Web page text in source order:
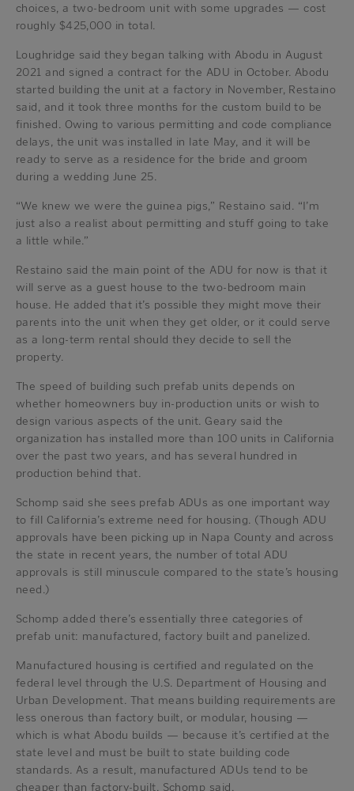
choices, a two-bedroom unit with some upgrades — cost
roughly $425,000 in total.
Loughridge said they began talking with Abodu in August
2021 and signed a contract for the ADU in October. Abodu
started building the unit at a factory in November, Restaino
said, and it took three months for the custom build to be
finished. Owing to various permitting and code compliance
delays, the unit was installed in late May, and it will be
ready to serve as a residence for the bride and groom
during a wedding June 25.
“We knew we were the guinea pigs,” Restaino said. “I’m
just also a realist about permitting and stuff going to take
a little while.”
Restaino said the main point of the ADU for now is that it
will serve as a guest house to the two-bedroom main
house. He added that it’s possible they might move their
parents into the unit when they get older, or it could serve
as a long-term rental should they decide to sell the
property.
The speed of building such prefab units depends on
whether homeowners buy in-production units or wish to
design various aspects of the unit. Geary said the
organization has installed more than 100 units in California
over the past two years, and has several hundred in
production behind that.
Schomp said she sees prefab ADUs as one important way
to fill California’s extreme need for housing. (Though ADU
approvals have been picking up in Napa County and across
the state in recent years, the number of total ADU
approvals is still minuscule compared to the state’s housing
need.)
Schomp added there’s essentially three categories of
prefab unit: manufactured, factory built and panelized.
Manufactured housing is certified and regulated on the
federal level through the U.S. Department of Housing and
Urban Development. That means building requirements are
less onerous than factory built, or modular, housing —
which is what Abodu builds — because it’s certified at the
state level and must be built to state building code
standards. As a result, manufactured ADUs tend to be
cheaper than factory-built, Schomp said.